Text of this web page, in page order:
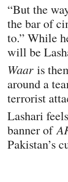
“But the
the bar of
to.” While
will be
Waaris
around a
terrorist
Lashari
banner of
Pakistan’s